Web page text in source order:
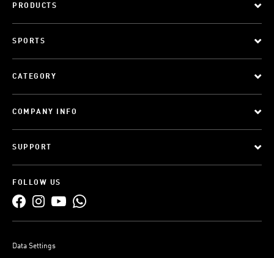
PRODUCTS
SPORTS
CATEGORY
COMPANY INFO
SUPPORT
FOLLOW US
Data Settings